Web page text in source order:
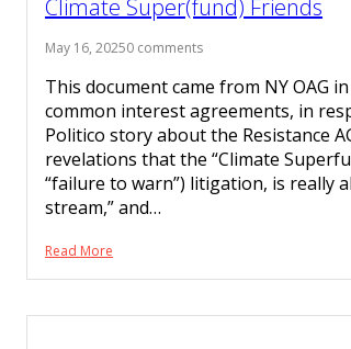
Climate Super(fund) Friends
May 16, 20250 comments
This document came from NY OAG
common interest agreements, in
Politico story about the Resistance
revelations that the “Climate
“failure to warn”) litigation, is really
stream,” and…
Read More